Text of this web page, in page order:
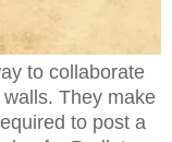
to collaborate
They make
to post a